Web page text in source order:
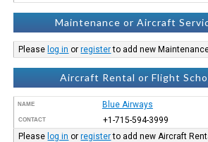
Maintenance or Aircraft
Please log in orregisterto add new
Aircraft Rental or Flight
NAME Blue Airways
CONTACT
+1-715-594-3999
Please log in orregisterto add new Aircraft